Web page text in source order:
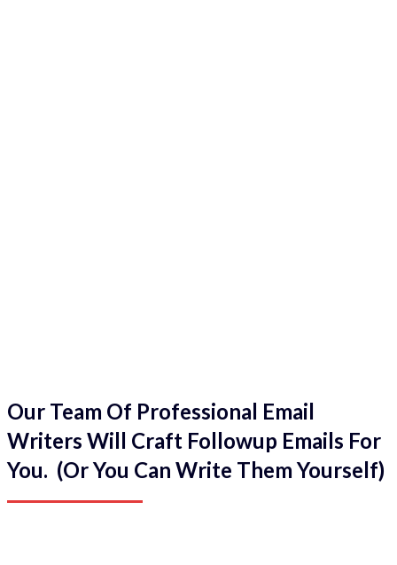
Our Team Of Professional Email
Writers Will Craft Followup Emails For
You. (Or You Can Write Them Yourself)